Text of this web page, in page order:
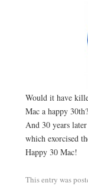
Would it have
Mac a happy
And 30 years
which exorcised
Happy 30 Mac!
This entry was